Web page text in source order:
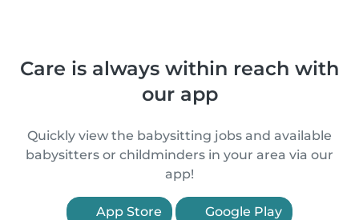
Care is always within reach with
our app
Quickly view the babysitting jobs and available
babysitters or childminders in your area via our
app!
App Store Google Play